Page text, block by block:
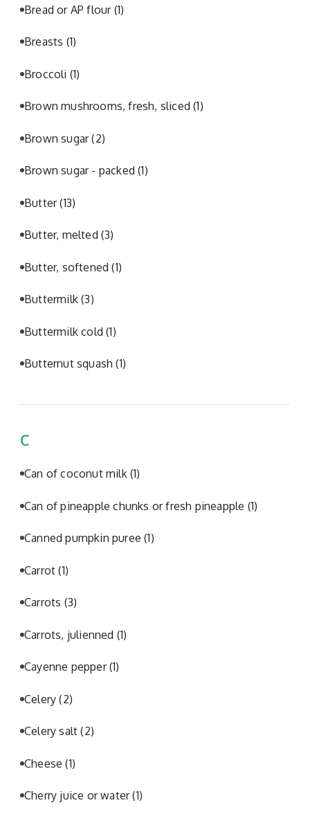
Bread or AP flour (1)
Breasts (1)
Broccoli (1)
Brown mushrooms, fresh, sliced(1)
Brown sugar(2)
Brown sugar - packed(1)
Butter(13)
Butter, melted (3)
Butter, softened(1)
Buttermilk(3)
Buttermilk cold(1)
Butternut squash(1)
C
Can of coconut milk (1)
Can of pineapple chunks or fresh pineapple (1)
Canned pumpkin puree(1)
Carrot(1)
Carrots (3)
Carrots, julienned (1)
Cayenne pepper(1)
Celery(2)
Celery salt(2)
Cheese(1)
Cherry juice or water(1)